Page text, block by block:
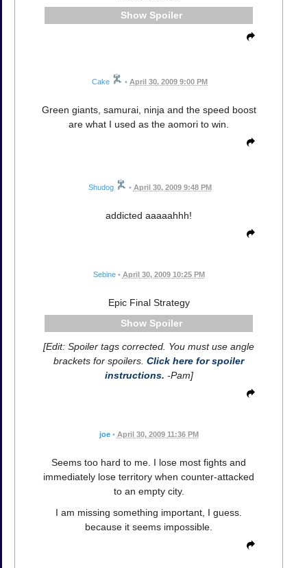
Spoiler
Cake • April 30, 2009 9:00 PM
Green giants, samurai, ninja and the speed boost
are what I used as the aomori to win.
Shudog • April 30, 2009 9:48 PM
addicted aaaaahhh!
Sebine • April 30, 2009 10:25 PM
Epic Final Strategy
Spoiler
[Edit: Spoiler tags corrected. You must use angle
brackets for spoilers. Click here for spoiler
instructions. -Pam]
joe • April 30, 2009 11:36 PM
Seems too hard to me. I lose most fights and
immediately lose territory when counter-attacked
to an empty city.
I am missing something important, I guess.
because it seems impossible.